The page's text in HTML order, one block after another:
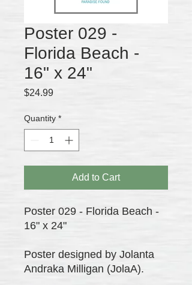
Poster 029 -
Florida Beach -
16" x 24"
$24.99Price
Quantity *
Add to Cart
Poster 029 - Florida Beach -
16" x 24"
Poster designed by Jolanta
Andraka Milligan (JolaA).